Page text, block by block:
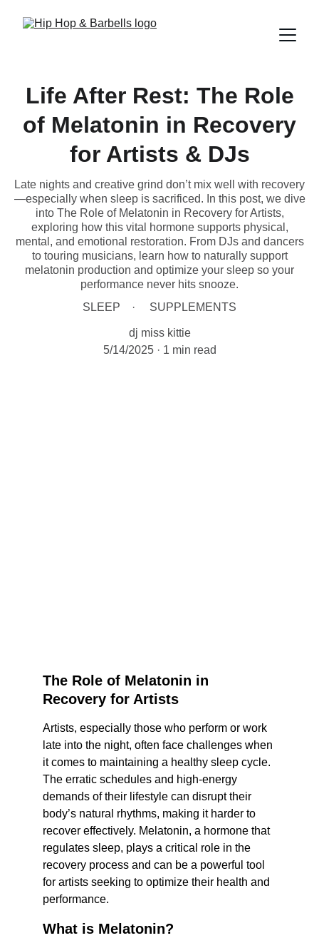
Life After Rest: The Role
of Melatonin in Recovery
for Artists & DJs
Late nights and creative grind don’t mix well with recovery
—especially when sleep is sacrificed. In this post, we dive
into The Role of Melatonin in Recovery for Artists,
exploring how this vital hormone supports physical,
mental, and emotional restoration. From DJs and dancers
to touring musicians, learn how to naturally support
melatonin production and optimize your sleep so your
performance never hits snooze.
SLEEP
SUPPLEMENTS
dj miss kittie
5/14/2025
1 min read
The Role of Melatonin in
Recovery for Artists
Artists, especially those who perform or work
late into the night, often face challenges when
it comes to maintaining a healthy sleep cycle.
The erratic schedules and high-energy
demands of their lifestyle can disrupt their
body’s natural rhythms, making it harder to
recover effectively. Melatonin, a hormone that
regulates sleep, plays a critical role in the
recovery process and can be a powerful tool
for artists seeking to optimize their health and
performance.
What is Melatonin?